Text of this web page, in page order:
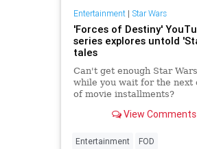
Entertainment| Star Wars
'Forces of Destiny'
series explores untold
tales
Can't get enough Star
while you wait for the next
of movie installments?
View Comments
Entertainment FOD